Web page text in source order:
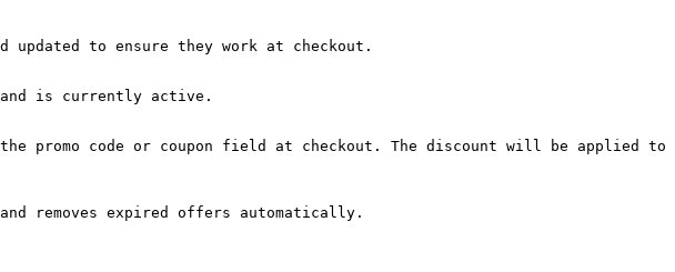
to ensure they work at checkout.
is currently active.
promo code or coupon field at checkout. The discount will be applied to
removes expired offers automatically.